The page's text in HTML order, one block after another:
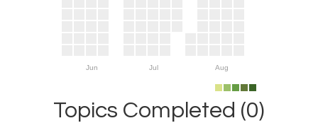
Jun Jul Aug
Topics Completed (0)